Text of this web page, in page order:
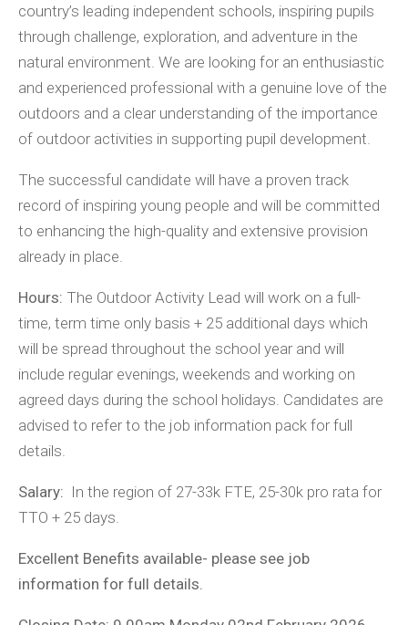
country’s leading independent schools, inspiring pupils
through challenge, exploration, and adventure in the
natural environment. We are looking for an enthusiastic
and experienced professional with a genuine love of the
outdoors and a clear understanding of the importance
of outdoor activities in supporting pupil development.
The successful candidate will have a proven track
record of inspiring young people and will be committed
to enhancing the high-quality and extensive provision
already in place.
Hours: The Outdoor Activity Lead will work on a full-
time, term time only basis + 25 additional days which
will be spread throughout the school year and will
include regular evenings, weekends and working on
agreed days during the school holidays. Candidates are
advised to refer to the job information pack for full
details.
Salary: In the region of 27-33k FTE, 25-30k pro rata for
TTO + 25 days.
Excellent Benefits available- please see job
information for full details.